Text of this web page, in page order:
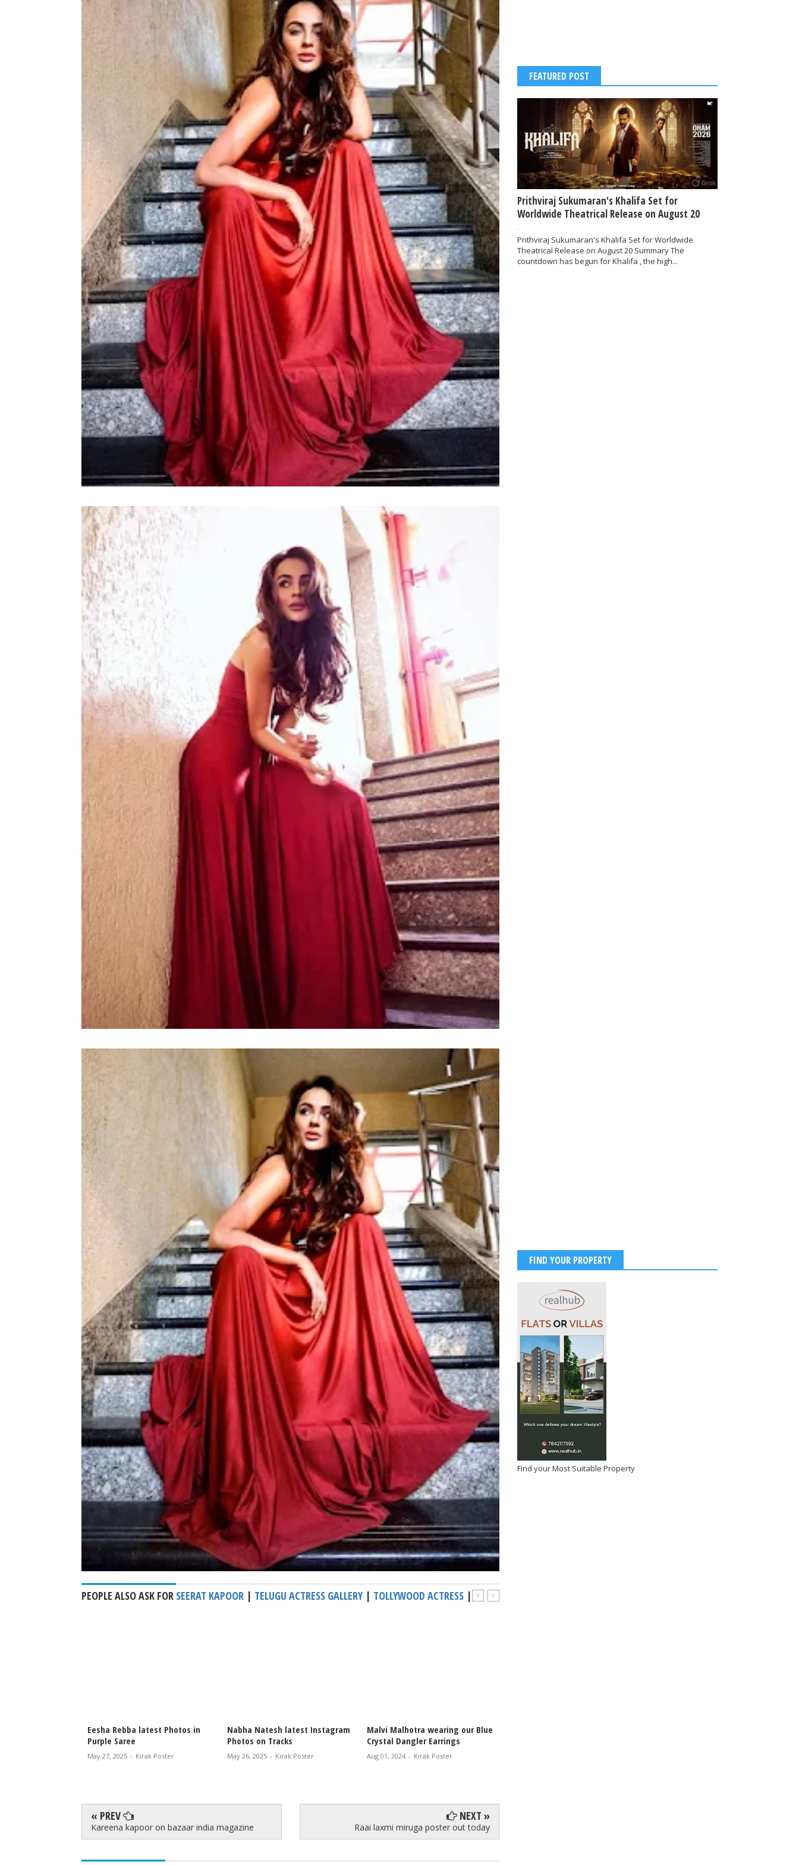
PEOPLE ALSO ASK FOR SEERAT KAPOOR | TELUGU ACTRESS GALLERY| TOLLYWOOD ACTRESS |
Nabha Natesh latest Instagram
Photos on Tracks
May 26, 2025 - Kirak Poster
Malvi Malhotra wearing our Blue
Crystal Dangler Earrings
Aug 01, 2024 - Kirak Poster
Sreeleela latest Stunning Saree
Photo Shoot
Jul 23, 2024 - Kirak Poster
« PREV
Kareena kapoor on bazaar india magazine
NEXT »
Raai laxmi miruga poster out today
FEATURED POST
Prithviraj Sukumaran's Khalifa Set for
Worldwide Theatrical Release on August 20
-
Prithviraj Sukumaran's Khalifa Set for Worldwide
Theatrical Release on August 20 Summary The
countdown has begun for Khalifa , the high...
FIND YOUR PROPERTY
Find your Most Suitable Property